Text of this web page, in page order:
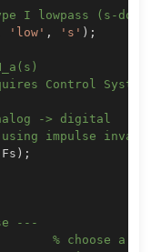
I lowpass (s-
'low' , 's' ) ;
Control System
-> digital
impulse
Fs ) ;
---
% choose a